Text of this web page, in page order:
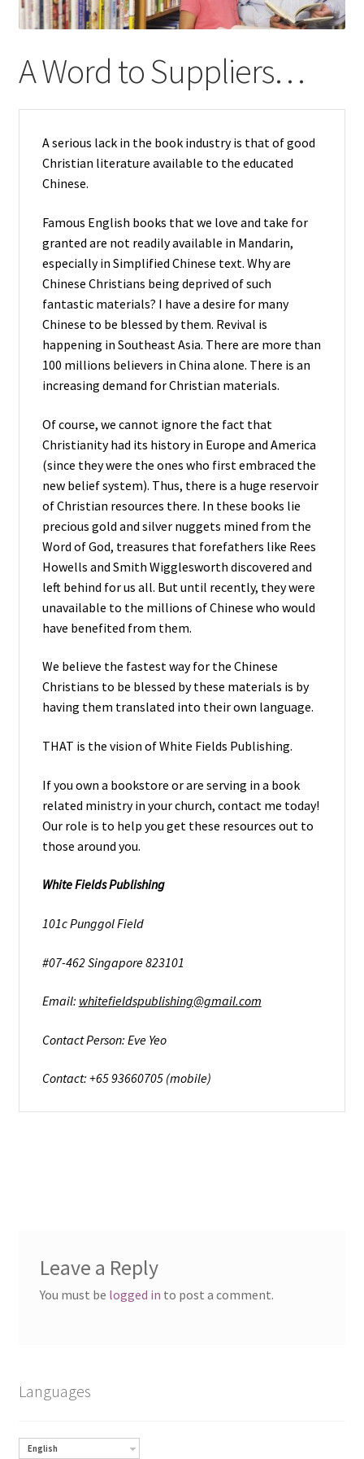
child
menu
A Word to Suppliers…
A serious lack in the book industry is that of good
Christian literature available to the educated
Chinese.
Famous English books that we love and take for
granted are notreadilyavailable in Mandarin,
especially in Simplified Chinese text. Why are
Chinese Christians being deprived of such
fantastic materials? I have a desire for many
Chinese to be blessed by them. Revival is
happening in Southeast Asia. There are more than
100 millions believers in China alone. There is an
increasing demand for Christian materials.
Of course, we cannot ignore the fact that
Christianity had its history in Europe and America
(since they were the ones who first embraced the
new belief system). Thus, there is a huge reservoir
of Christian resources there. In these books lie
precious gold and silver nuggets mined from the
Word of God, treasures that forefathers like Rees
Howells and Smith Wigglesworth discovered and
left behind for us all. But until recently, they were
unavailable to the millions of Chinese who would
have benefited from them.
We believe the fastest way for the Chinese
Christians to be blessed by these materials is by
having them translated into their own language.
THAT is the vision of White Fields Publishing.
If you own a bookstore or are serving in a book
related ministry in your church, contact me today!
Our role is to help you get these resources out to
those around you.
White Fields Publishing
101c Punggol Field
#07-462 Singapore 823101
Email: whitefieldspublishing@gmail.com
Contact Person: Eve Yeo
Contact: +65 93660705 (mobile)
Leave a Reply
You must be logged in to post a comment.
Languages
English